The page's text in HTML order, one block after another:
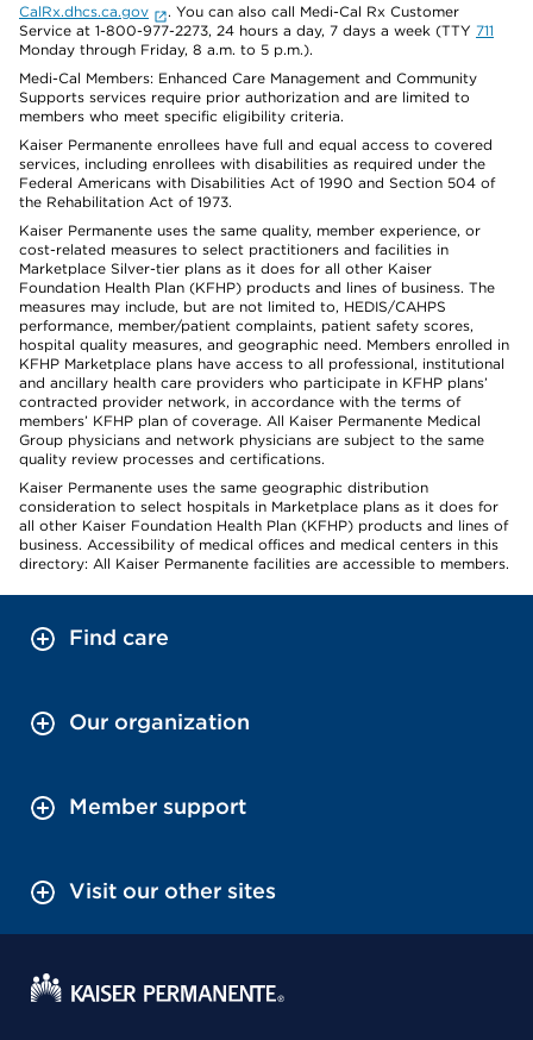
CalRx.dhcs.ca.gov
. You can also call Medi-Cal Rx Customer
Service at 1-800-977-2273, 24 hours a day, 7 days a week (TTY 711
Monday through Friday, 8 a.m. to 5 p.m.).
Medi-Cal Members: Enhanced Care Management and Community
Supports services require prior authorization and are limited to
members who meet specific eligibility criteria.
Kaiser Permanente enrollees have full and equal access to covered
services, including enrollees with disabilities as required under the
Federal Americans with Disabilities Act of 1990 and Section 504 of
the Rehabilitation Act of 1973.
Kaiser Permanente uses the same quality, member experience, or
cost-related measures to select practitioners and facilities in
Marketplace Silver-tier plans as it does for all other Kaiser
Foundation Health Plan (KFHP) products and lines of business. The
measures may include, but are not limited to, HEDIS/CAHPS
performance, member/patient complaints, patient safety scores,
hospital quality measures, and geographic need. Members enrolled in
KFHP Marketplace plans have access to all professional, institutional
and ancillary health care providers who participate in KFHP plans’
contracted provider network, in accordance with the terms of
members’ KFHP plan of coverage. All Kaiser Permanente Medical
Group physicians and network physicians are subject to the same
quality review processes and certifications.
Kaiser Permanente uses the same geographic distribution
consideration to select hospitals in Marketplace plans as it does for
all other Kaiser Foundation Health Plan (KFHP) products and lines of
business. Accessibility of medical offices and medical centers in this
directory: All Kaiser Permanente facilities are accessible to members.
Find care
Our organization
Member support
Visit our other sites